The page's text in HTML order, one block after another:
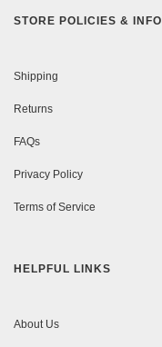
STORE POLICIES & INFO
Shipping
Returns
FAQs
Privacy Policy
Terms of Service
HELPFUL LINKS
About Us